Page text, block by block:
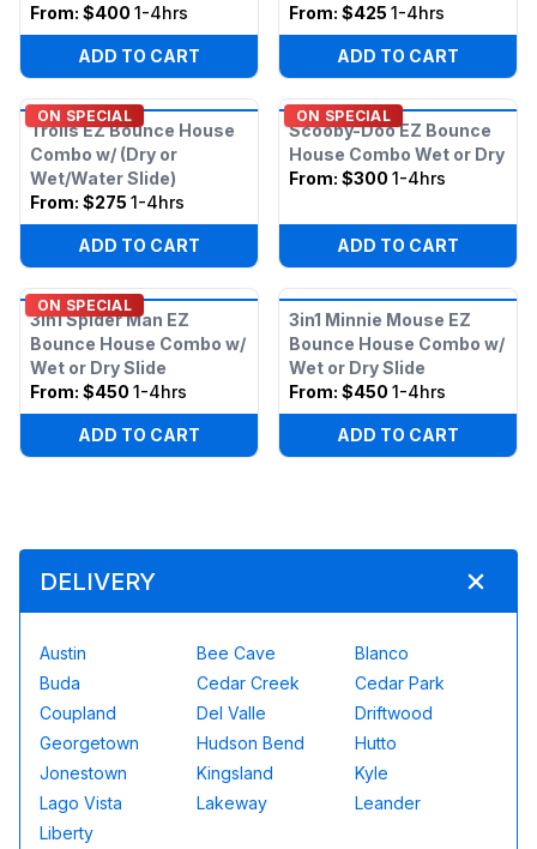
From: $400 1-4hrs
ADD TO CART
From: $425 1-4hrs
ADD TO CART
ON SPECIAL
Trolls EZ Bounce House
Combo w/ (Dry or
Wet/Water Slide)
From: $275 1-4hrs
ADD TO CART
ON SPECIAL
Scooby-Doo EZ Bounce
House Combo Wet or Dry
From: $300 1-4hrs
ADD TO CART
ON SPECIAL
3in1 Spider Man EZ
Bounce House Combo w/
Wet or Dry Slide
From: $450 1-4hrs
ADD TO CART
3in1 Minnie Mouse EZ
Bounce House Combo w/
Wet or Dry Slide
From: $450 1-4hrs
ADD TO CART
DELIVERY
Austin Bee Cave
Blanco
Buda
Cedar Creek
Cedar Park
Coupland
Del Valle
Driftwood
Georgetown
Hudson Bend
Hutto
Jonestown
Kingsland
Kyle
Lago Vista
Lakeway
Leander
Liberty